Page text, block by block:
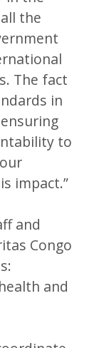
the
The fact
in
to
impact.”
and
Congo
and